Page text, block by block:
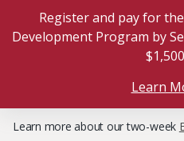
Register and pay for
Development Program by
Learn
Learn more about our two-week